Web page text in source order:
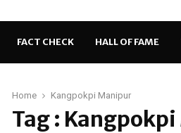
FACT CHECK HALL OF FAME
Home Kangpokpi Manipur
Tag :